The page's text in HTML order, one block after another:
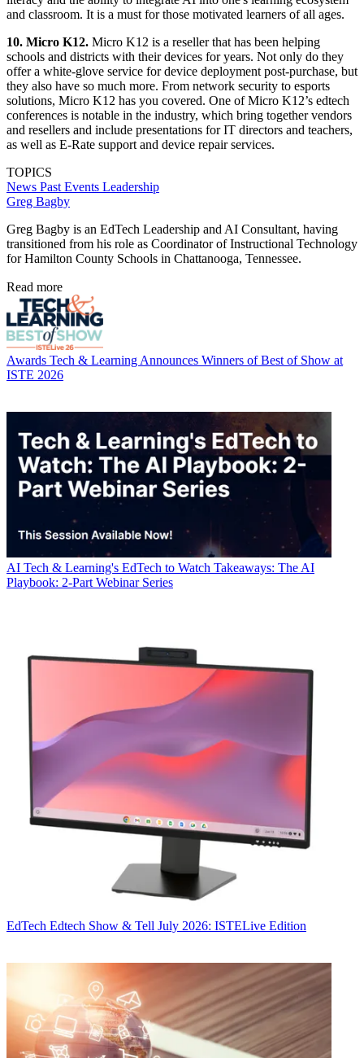
and classroom. It is a must for those motivated learners of all ages.
10. Micro K12. Micro K12 is a reseller that has been helping
schools and districts with their devices for years. Not only do they
offer a white-glove service for device deployment post-purchase, but
they also have so much more. From network security to esports
solutions, Micro K12 has you covered. One of Micro K12’s edtech
conferences is notable in the industry, which bring together vendors
and resellers and include presentations for IT directors and teachers,
as well as E-Rate support and device repair services.
TOPICS
News Past Events Leadership
Greg Bagby
Greg Bagby is an EdTech Leadership and AI Consultant, having
transitioned from his role as Coordinator of Instructional Technology
for Hamilton County Schools in Chattanooga, Tennessee.
Read more
Awards Tech & Learning Announces Winners of Best of Show at
ISTE 2026
AI Tech & Learning's EdTech to Watch Takeaways: The AI
Playbook: 2-Part Webinar Series
EdTech Edtech Show & Tell July 2026: ISTELive Edition